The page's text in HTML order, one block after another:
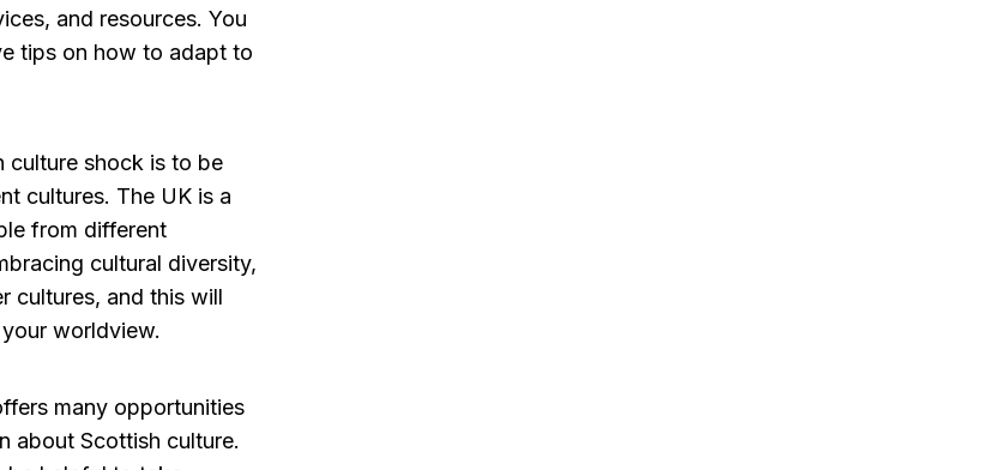
and resources. You
tips on how to adapt to
culture shock is to be
cultures. The U K is a
from different
cultural diversity,
cultures, and this will
worldview.
many opportunities
about Scottish culture.